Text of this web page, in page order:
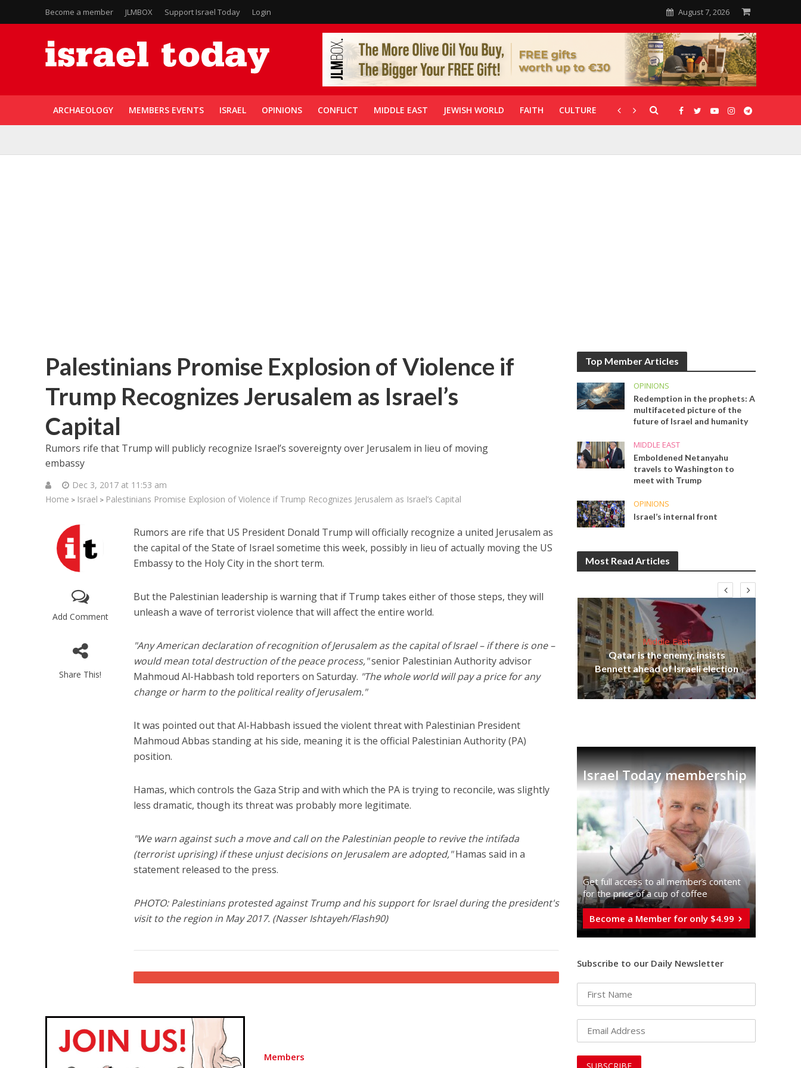
Become a member JLMBOX Support Israel Today Login August 7, 2026
ARCHAEOLOGY MEMBERS EVENTS ISRAEL OPINIONS CONFLICT MIDDLE EAST JEWISH WORLD FAITH CULTURE CORONAVIRUS GALLERIES
Palestinians Promise Explosion of Violence if
Trump Recognizes Jerusalem as Israel’s
Capital
Rumors rife that Trump will publicly recognize Israel’s sovereignty over Jerusalem in lieu of moving
embassy
Dec 3, 2017 at 11:53 am
Home > Israel > Palestinians Promise Explosion of Violence if Trump Recognizes Jerusalem as Israel’s Capital
Add Comment
Share This!
Rumors are rife that US President Donald Trump will officially recognize a united Jerusalem as
the capital of the State of Israel sometime this week, possibly in lieu of actually moving the US
Embassy to the Holy City in the short term.
But the Palestinian leadership is warning that if Trump takes either of those steps, they will
unleash a wave of terrorist violence that will affect the entire world.
"Any American declaration of recognition of Jerusalem as the capital of Israel – if there is one –
would mean total destruction of the peace process,"senior Palestinian Authority advisor
Mahmoud Al-Habbash told reporters on Saturday. "The whole world will pay a price for any
change or harm to the political reality of Jerusalem."
It was pointed out that Al-Habbash issued the violent threat with Palestinian President
Mahmoud Abbas standing at his side, meaning it is the official Palestinian Authority (PA)
position.
Hamas, which controls the Gaza Strip and with which the PA is trying to reconcile, was slightly
less dramatic, though its threat was probably more legitimate.
"We warn against such a move and call on the Palestinian people to revive the intifada
(terrorist uprising) if these unjust decisions on Jerusalem are adopted,"Hamas said in a
statement released to the press.
PHOTO: Palestinians protested against Trump and his support for Israel during the president's
visit to the region in May 2017. (Nasser Ishtayeh/Flash90)
Members
Top Member Articles
OPINIONS
Redemption in the prophets: A
multifaceted picture of the
future of Israel and humanity
MIDDLE EAST
Emboldened Netanyahu
travels to Washington to
meet with Trump
OPINIONS
Israel’s internal front
Most Read Articles
“Now I believe!” – Czech fighter
says Israel brought him closer to
God
Middle East
World Jewish leader meets
Iranian Crown Prince Reza Pahlavi
Middle East
Qatar is the enemy, insists
Bennett ahead of Israeli election
Israel Today membership
Get full access to all memberֿs content
for the price of a cup of coffee
Become a Member for only $4.99
Subscribe to our Daily Newsletter